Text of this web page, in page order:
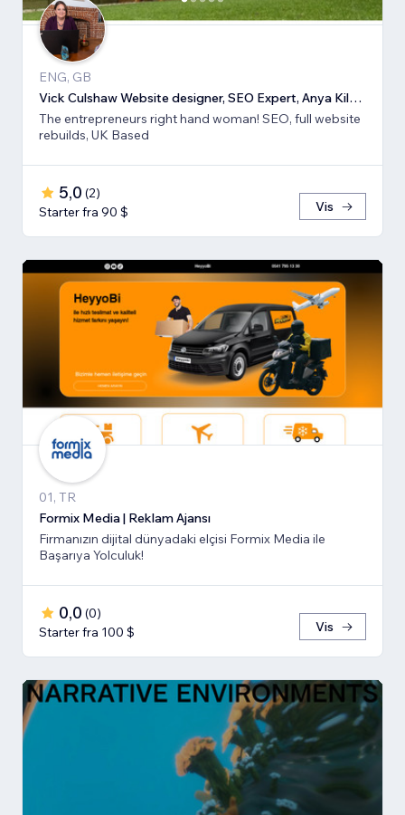
ENG, GB
Vick Culshaw Website designer, SEO Expert, Anya Kilsha LTD
The entrepreneurs right hand woman! SEO, full website
rebuilds, UK Based
5,0 (2)
Starter fra 90 $
Vis
01, TR
Formix Media | Reklam Ajansı
Firmanızın dijital dünyadaki elçisi Formix Media ile
Başarıya Yolculuk!
0,0 (0)
Starter fra 100 $
Vis